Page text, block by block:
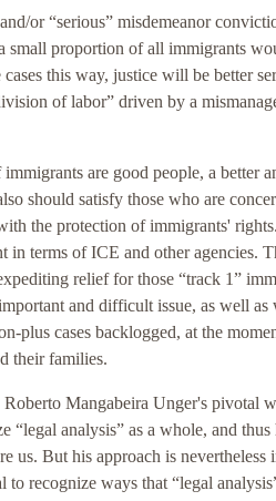
or “serious” misdemeanor
small proportion of all immigrants
this way, justice will be better
of labor” driven by a
are good people, a better
should satisfy those who are
the protection of immigrants'
terms of ICE and other agencies.
relief for those “track 1”
and difficult issue, as well as
plus cases backlogged, at the
their families.
Mangabeira Unger's pivotal
“legal analysis” as a whole, and
us. But his approach is nevertheless
recognize ways that “legal